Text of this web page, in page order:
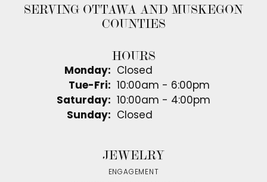
SERVING OTTAWA AND MUSKEGON
COUNTIES
HOURS
Monday:
Closed
Tue-Fri: Tuesday - Friday:
10:00am - 6:00pm
Saturday:
10:00am - 4:00pm
Sunday:
Closed
JEWELRY
ENGAGEMENT